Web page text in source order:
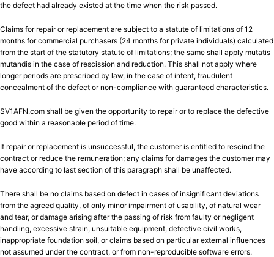
the defect had already existed at the time when the risk passed.
Claims for repair or replacement are subject to a statute of limitations of 12
months for commercial purchasers (24 months for private individuals) calculated
from the start of the statutory statute of limitations; the same shall apply mutatis
mutandis in the case of rescission and reduction. This shall not apply where
longer periods are prescribed by law, in the case of intent, fraudulent
concealment of the defect or non-compliance with guaranteed characteristics.
SV1AFN.com shall be given the opportunity to repair or to replace the defective
good within a reasonable period of time.
If repair or replacement is unsuccessful, the customer is entitled to rescind the
contract or reduce the remuneration; any claims for damages the customer may
have according to last section of this paragraph shall be unaffected.
There shall be no claims based on defect in cases of insignificant deviations
from the agreed quality, of only minor impairment of usability, of natural wear
and tear, or damage arising after the passing of risk from faulty or negligent
handling, excessive strain, unsuitable equipment, defective civil works,
inappropriate foundation soil, or claims based on particular external influences
not assumed under the contract, or from non-reproducible software errors.